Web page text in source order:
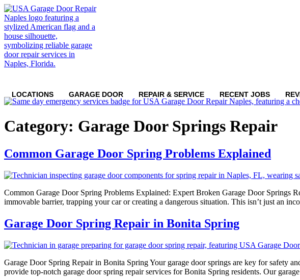
LOCATIONS GARAGE DOOR REPAIR & SERVICE RECENT JOBS
Category: Garage Door Springs Repair
Common Garage Door Spring Problems Explained
Common Garage Door Spring Problems Explained: Expert Broken Garage Door Springs
immovable barrier, trapping your car or creating a dangerous situation. This isn’t just an
Garage Door Spring Repair in Bonita Spring
Garage Door Spring Repair in Bonita Spring Your garage door springs are key for safety
provide top-notch garage door spring repair services for Bonita Spring residents. Our